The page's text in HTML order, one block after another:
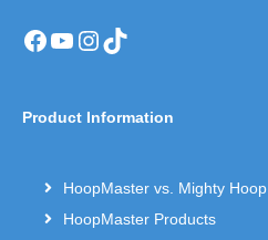
Facebook
YouTube
Instagram
TikTok
Product Information
HoopMaster vs. Mighty Hoop
HoopMaster Products